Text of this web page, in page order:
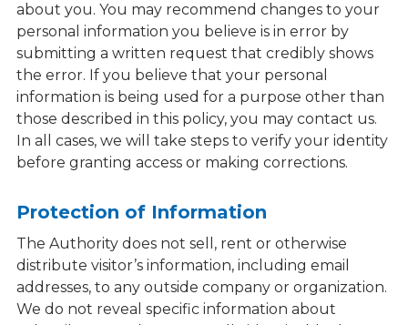
about you. You may recommend changes to your
personal information you believe is in error by
submitting a written request that credibly shows
the error. If you believe that your personal
information is being used for a purpose other than
those described in this policy, you may contact us.
In all cases, we will take steps to verify your identity
before granting access or making corrections.
Protection of Information
The Authority does not sell, rent or otherwise
distribute visitor’s information, including email
addresses, to any outside company or organization.
We do not reveal specific information about